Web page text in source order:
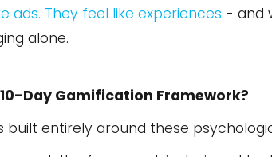
ads. They feel like experiences - and
alone.
Day Gamification Framework?
built entirely around these